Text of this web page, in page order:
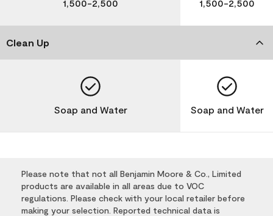
1,500-2,500 1,500-2,500
Clean Up
Soap and Water Soap and Water
Please note that not all Benjamin Moore & Co., Limited
products are available in all areas due to VOC
regulations. Please check with your local retailer before
making your selection. Reported technical data is